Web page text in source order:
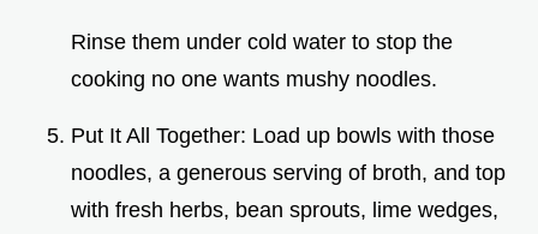
Rinse them under cold water to stop the
cooking no one wants mushy noodles.
Put It All Together: Load up bowls with those
noodles, a generous serving of broth, and top
with fresh herbs, bean sprouts, lime wedges,